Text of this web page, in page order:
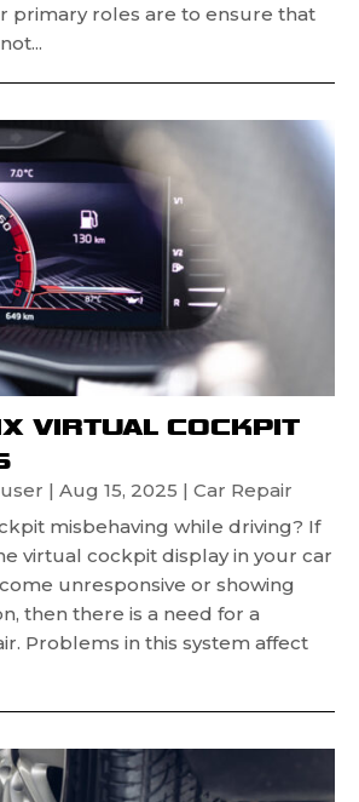
primary roles are to ensure that
VIRTUAL COCKPIT
| Aug 15, 2025 | Car Repair
misbehaving while driving? If
virtual cockpit display in your car
unresponsive or showing
then there is a need for a
Problems in this system affect